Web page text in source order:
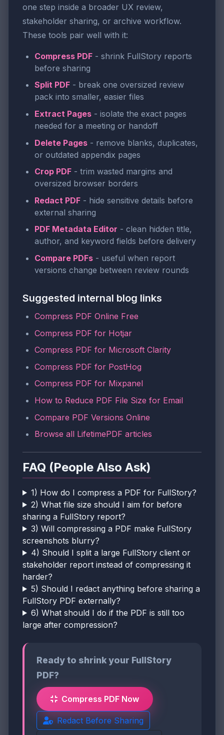
one step inside a broader UX review,
stakeholder sharing, or archive workflow.
These tools pair well with it:
Compress PDF - shrink FullStory reports
before sharing
Split PDF - break one oversized review
pack into smaller, easier files
Extract Pages - isolate the exact pages
needed for a meeting or handoff
Delete Pages - remove blanks, duplicates,
or outdated appendix pages
Crop PDF - trim wasted margins and
oversized browser borders
Redact PDF - hide sensitive details before
external sharing
PDF Metadata Editor - clean hidden title,
author, and keyword fields before delivery
Compare PDFs - useful when report
versions change between review rounds
Suggested internal blog links
Compress PDF Online Free
Compress PDF for Hotjar
Compress PDF for Microsoft Clarity
Compress PDF for PostHog
Compress PDF for Mixpanel
How to Reduce PDF File Size for Email
Compare PDF Versions Online
Browse all LifetimePDF articles
FAQ (People Also Ask)
1) How do I compress a PDF for FullStory?
2) What file size should I aim for before
sharing a FullStory report?
3) Will compressing a PDF make FullStory
screenshots blurry?
4) Should I split a large FullStory client or
stakeholder report instead of compressing it
harder?
5) Should I redact anything before sharing a
FullStory PDF externally?
6) What should I do if the PDF is still too
large after compression?
Ready to shrink your FullStory
PDF?
Compress PDF Now
Redact Before Sharing